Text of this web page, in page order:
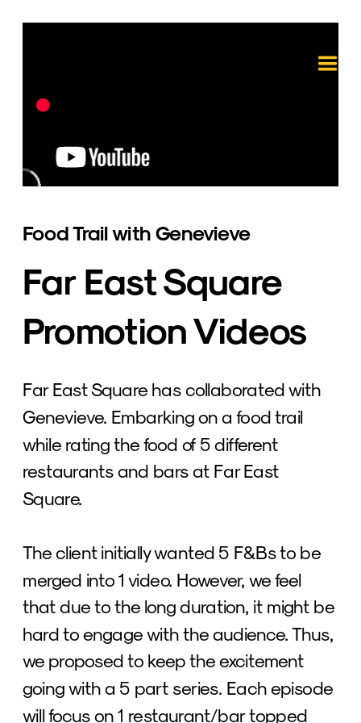
Food Trail with Genevieve
Far East Square
Promotion Videos
Far East Square has collaborated with
Genevieve. Embarking on a food trail
while rating the food of 5 different
restaurants and bars at Far East
Square.
The client initially wanted 5 F&Bs to be
merged into 1 video. However, we feel
that due to the long duration, it might be
hard to engage with the audience. Thus,
we proposed to keep the excitement
going with a 5 part series. Each episode
will focus on 1 restaurant/bar topped